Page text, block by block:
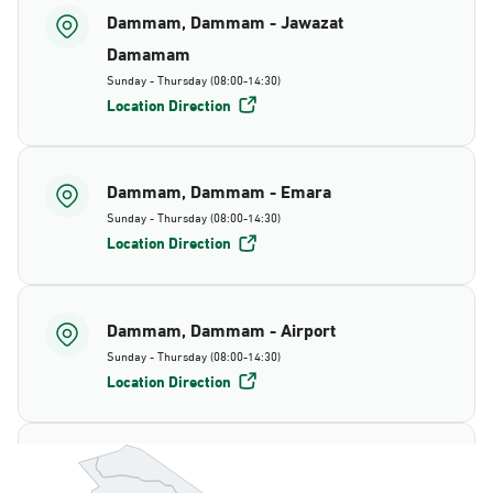
Dammam, Dammam - Jawazat
Damamam
Sunday - Thursday (08:00-14:30)
Location Direction
Dammam, Dammam - Emara
Sunday - Thursday (08:00-14:30)
Location Direction
Dammam, Dammam - Airport
Sunday - Thursday (08:00-14:30)
Location Direction
Dammam, Dammam - AlBayda